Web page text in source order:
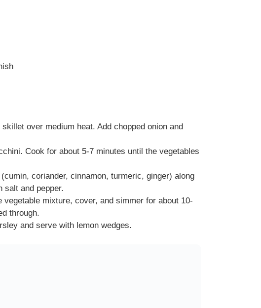
over medium heat. Add chopped onion and
Cook for about 5-7 minutes until the vegetables
coriander, cinnamon, turmeric, ginger) along
salt and pepper.
vegetable mixture, cover, and simmer for about 10-
through.
and serve with lemon wedges.